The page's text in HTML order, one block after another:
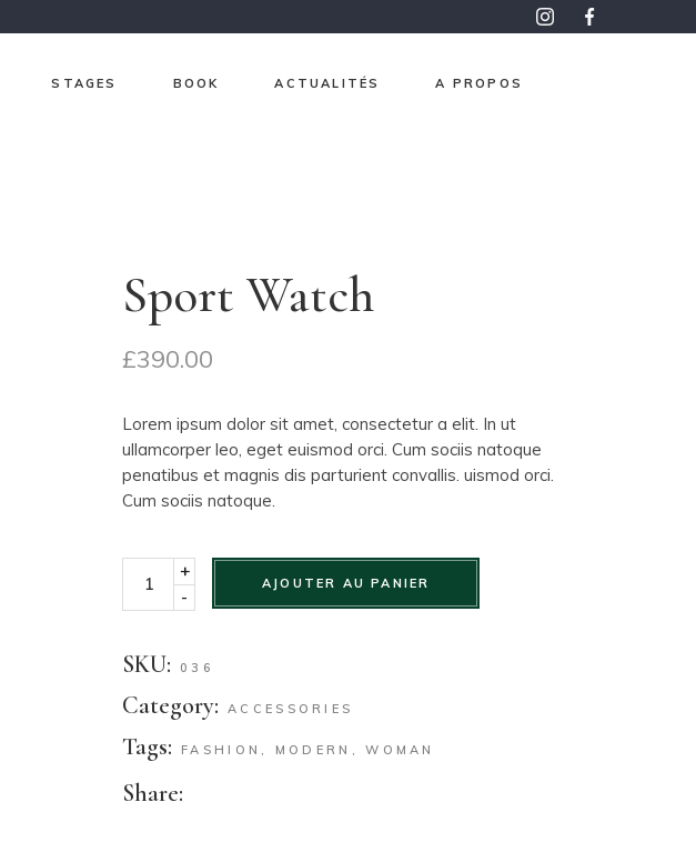
STAGES BOOK
Lave et Or
Printemps
Sur mesure
ACTUALITÉS A PROPOS
Sport Watch
£390.00
Lorem ipsum dolor sit amet, consectetur a elit. In ut
ullamcorper leo, eget euismod orci. Cum sociis natoque
penatibus et magnis dis parturient convallis. uismod orci.
Cum sociis natoque.
-
+
AJOUTER AU PANIER
SKU: 036
Category: ACCESSORIES
Tags: FASHION , MODERN ,WOMAN
Share: